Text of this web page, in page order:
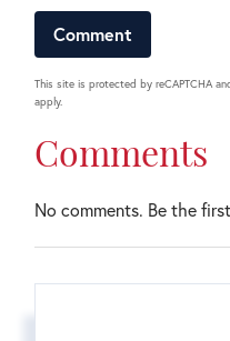
This site is protected by reCAPTCHA
apply.
Comments
No comments. Be the